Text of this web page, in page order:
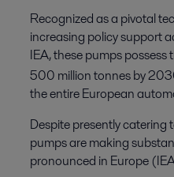
Recognized as a pivotal
increasing policy support
IEA, these pumps
500 million tonnes by
the entire European
Despite presently
pumps are making
pronounced in Europe